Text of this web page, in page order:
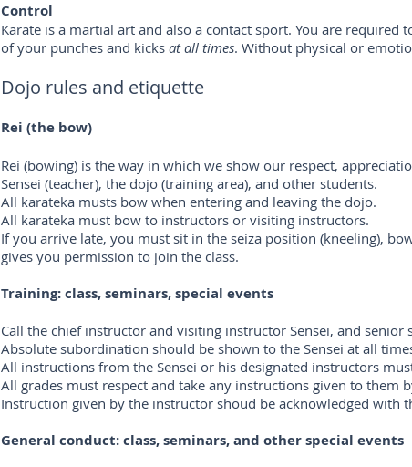
Control
Karate is a martial art and also a contact sport. You are
of your punches and kicks at all times. Without physical or
Dojo rules and etiquette
Rei (the bow)
Rei (bowing) is the way in which we show our respect,
Sensei (teacher), the dojo (training area), and other students.
All karateka musts bow when entering and leaving the dojo.
All karateka must bow to instructors or visiting instructors.
If you arrive late, you must sit in the seiza position (kneeling),
gives you permission to join the class.
Training: class, seminars, special events
Call the chief instructor and visiting instructor Sensei, and senior
Absolute subordination should be shown to the Sensei at all
All instructions from the Sensei or his designated instructors
All grades must respect and take any instructions given to them
Instruction given by the instructor shoud be acknowledged with
General conduct: class, seminars, and other special events